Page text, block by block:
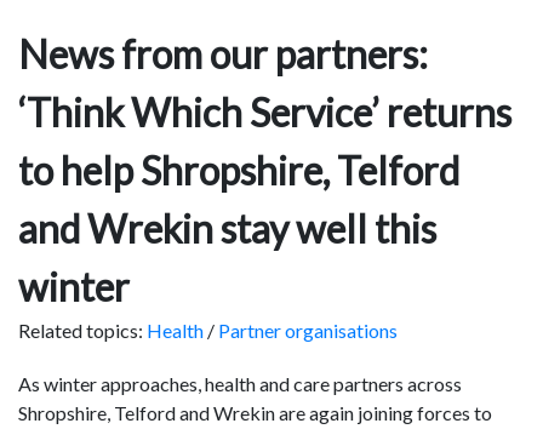
News from our partners:
‘Think Which Service’ returns
to help Shropshire, Telford
and Wrekin stay well this
winter
Related topics: Health / Partner organisations
As winter approaches, health and care partners across
Shropshire, Telford and Wrekin are again joining forces to